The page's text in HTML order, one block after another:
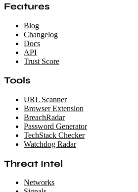
Features
Blog
Changelog
Docs
API
Trust Score
Tools
URL Scanner
Browser Extension
BreachRadar
Password Generator
TechStack Checker
Watchdog Radar
Threat Intel
Networks